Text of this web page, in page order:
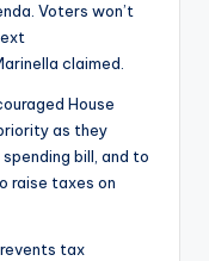
Voters won’t
claimed.
House
as they
bill, and to
raise taxes on
tax